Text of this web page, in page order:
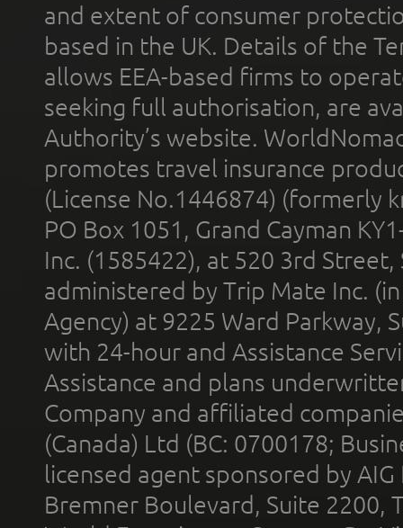
and extent of consumer
based in the UK. Details of the
allows EEA-based firms to
seeking full authorisation, are
Authority’s website.
promotes travel insurance
(License No.1446874) (formerly
PO Box 1051, Grand Cayman
Inc. (1585422), at 520 3rd
administered by Trip Mate Inc.
Agency) at 9225 Ward Parkway,
with 24-hour and Assistance
Assistance and plans
Company and affiliated
(Canada) Ltd (BC: 0700178;
licensed agent sponsored by
Bremner Boulevard, Suite 2200,